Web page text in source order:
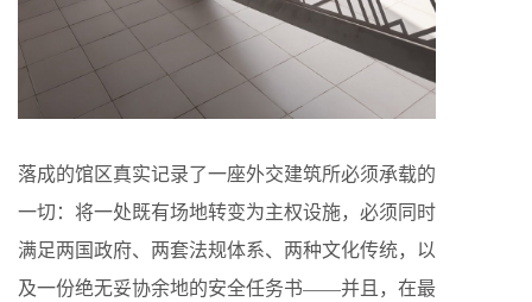
落成的馆区真实记录了一座外交建筑所必须承载的
一切：将一处既有场地转变为主权设施，必须同时
满足两国政府、两套法规体系、两种文化传统，以
及一份绝无妥协余地的安全任务书——并且，在最